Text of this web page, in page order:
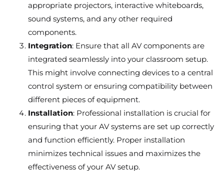
appropriate projectors, interactive whiteboards,
sound systems, and any other required
components.
Integration: Ensure that all AV components are
integrated seamlessly into your classroom setup.
This might involve connecting devices to a central
control system or ensuring compatibility between
different pieces of equipment.
Installation: Professional installation is crucial for
ensuring that your AV systems are set up correctly
and function efficiently. Proper installation
minimizes technical issues and maximizes the
effectiveness of your AV setup.